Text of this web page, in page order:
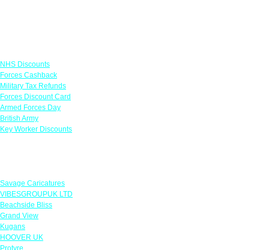
NHS Discounts
Forces Cashback
Military Tax Refunds
Forces Discount Card
Armed Forces Day
British Army
Key Worker Discounts
Savage Caricatures
VIBESGROUPUK LTD
Beachside Bliss
Grand View
Kugans
HOOVER UK
Protyre